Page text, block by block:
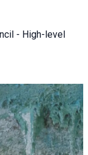
- High-level